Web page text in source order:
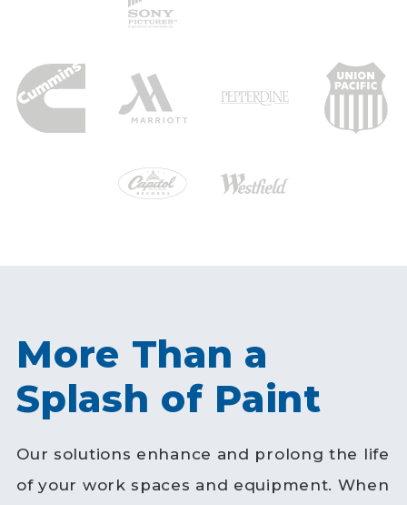
More Than a
Splash of Paint
Our solutions enhance and prolong the life
of your work spaces and equipment. When